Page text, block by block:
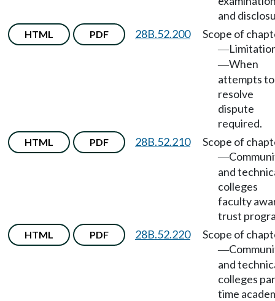
and
HTML PDF 28B.52.200 Scope of
—
—When
attempts to
resolve
dispute
required.
HTML PDF 28B.52.210 Scope of
—
and
colleges
faculty
trust
HTML PDF 28B.52.220 Scope of
—
and
colleges
time